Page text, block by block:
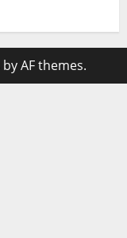
by AF themes.